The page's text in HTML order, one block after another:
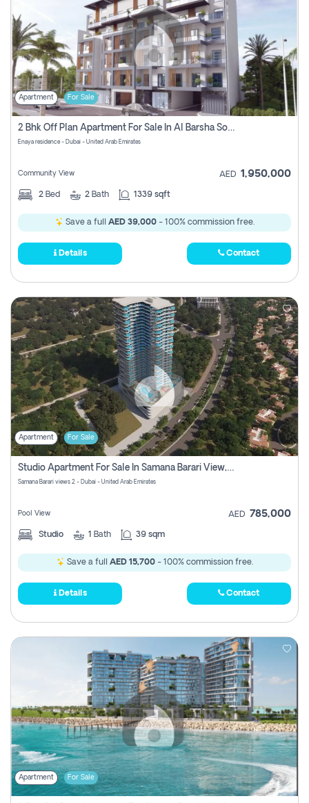
Apartment For Sale
2 Bhk Off Plan Apartment For Sale In Al Barsha South Fifth, Dubai
Enaya residence - Dubai - United Arab Emirates
Community View AED 1,950,000
2 Bed 2 Bath 1339 sqft
Save a full AED 39,000- 100% commission free.
Details Contact
Apartment For Sale
Studio Apartment For Sale In Samana Barari View, Dubai
Samana Barari views 2 - Dubai - United Arab Emirates
Pool View AED 785,000
Studio 1 Bath 39 sqm
Save a full AED 15,700- 100% commission free.
Details Contact
Apartment For Sale